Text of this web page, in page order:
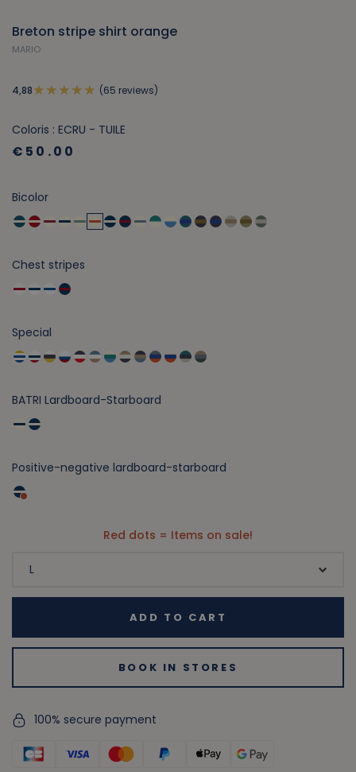
Breton stripe shirt orange
MARIO
4,88 (65 reviews)
Coloris : ECRU - TUILE
€50.00
Bicolor
Chest stripes
Special
BATRI Lardboard-Starboard
Positive-negative lardboard-starboard
Red dots = Items on sale!
ADD TO CART
BOOK IN STORES
100% secure payment